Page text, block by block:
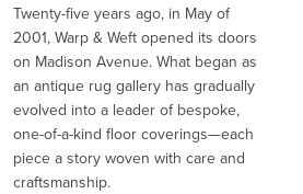
Twenty-five years ago, in May of
2001, Warp & Weft opened its doors
on Madison Avenue. What began as
an antique rug gallery has gradually
evolved into a leader of bespoke,
one-of-a-kind floor coverings—each
piece a story woven with care and
craftsmanship.